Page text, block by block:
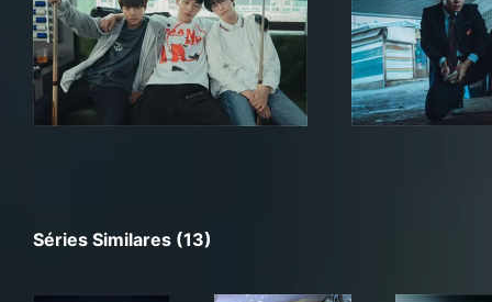
Séries Similares (13)